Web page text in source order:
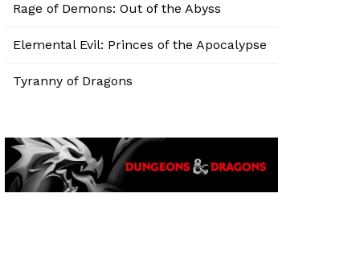
Rage of Demons: Out of the Abyss
Elemental Evil: Princes of the Apocalypse
Tyranny of Dragons